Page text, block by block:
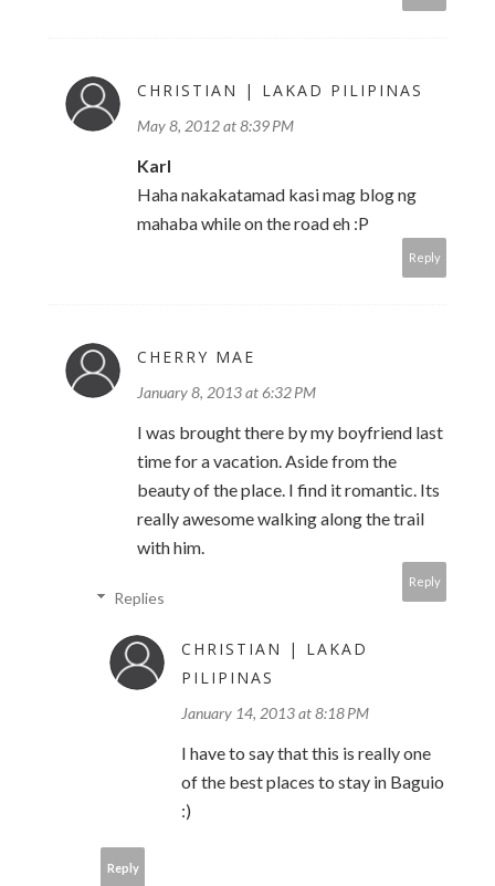
CHRISTIAN | LAKAD PILIPINAS
May 8, 2012 at 8:39 PM
Karl
Haha nakakatamad kasi mag blog ng
mahaba while on the road eh :P
Reply
CHERRY MAE
January 8, 2013 at 6:32 PM
I was brought there by my boyfriend last
time for a vacation. Aside from the
beauty of the place. I find it romantic. Its
really awesome walking along the trail
with him.
Reply
Replies
CHRISTIAN | LAKAD
PILIPINAS
January 14, 2013 at 8:18 PM
I have to say that this is really one
of the best places to stay in Baguio
:)
Reply